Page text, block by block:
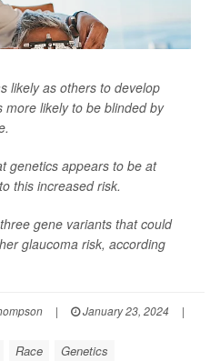
likely as others to develop
likely to be blinded by
genetics appears to be at
this increased risk.
gene variants that could
glaucoma risk, according
| January 23, 2024
|
Race
Genetics